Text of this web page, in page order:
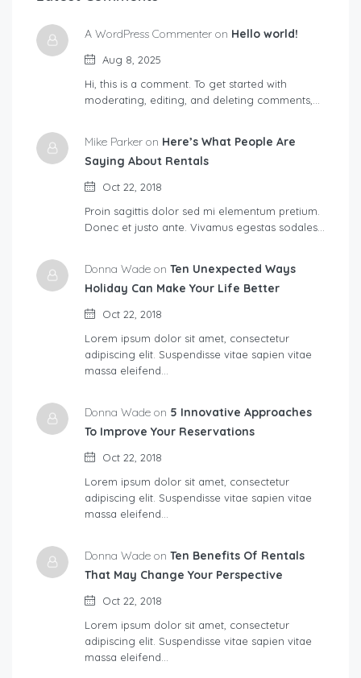
A WordPress Commenter on Hello world!
Aug 8, 2025
Hi, this is a comment. To get started with
moderating, editing, and deleting comments,…
Mike Parker on Here’s What People Are
Saying About Rentals
Oct 22, 2018
Proin sagittis dolor sed mi elementum pretium.
Donec et justo ante. Vivamus egestas sodales…
Donna Wade on Ten Unexpected Ways
Holiday Can Make Your Life Better
Oct 22, 2018
Lorem ipsum dolor sit amet, consectetur
adipiscing elit. Suspendisse vitae sapien vitae
massa eleifend…
Donna Wade on 5 Innovative Approaches
To Improve Your Reservations
Oct 22, 2018
Lorem ipsum dolor sit amet, consectetur
adipiscing elit. Suspendisse vitae sapien vitae
massa eleifend…
Donna Wade on Ten Benefits Of Rentals
That May Change Your Perspective
Oct 22, 2018
Lorem ipsum dolor sit amet, consectetur
adipiscing elit. Suspendisse vitae sapien vitae
massa eleifend…